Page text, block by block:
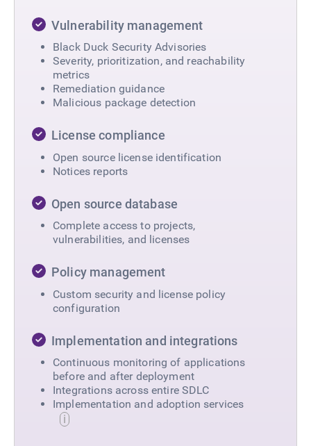
Vulnerability management
Black Duck Security Advisories
Severity, prioritization, and reachability
metrics
Remediation guidance
Malicious package detection
License compliance
Open source license identification
Notices reports
Open source database
Complete access to projects,
vulnerabilities, and licenses
Policy management
Custom security and license policy
configuration
Implementation and integrations
Continuous monitoring of applications
before and after deployment
Integrations across entire SDLC
Implementation and adoption services